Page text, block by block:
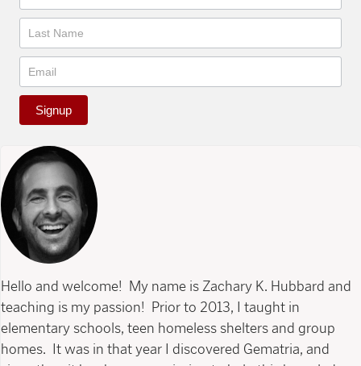
Signup
Hello and welcome! My name is Zachary K. Hubbard and
teaching is my passion! Prior to 2013, I taught in
elementary schools, teen homeless shelters and group
homes. It was in that year I discovered Gematria, and